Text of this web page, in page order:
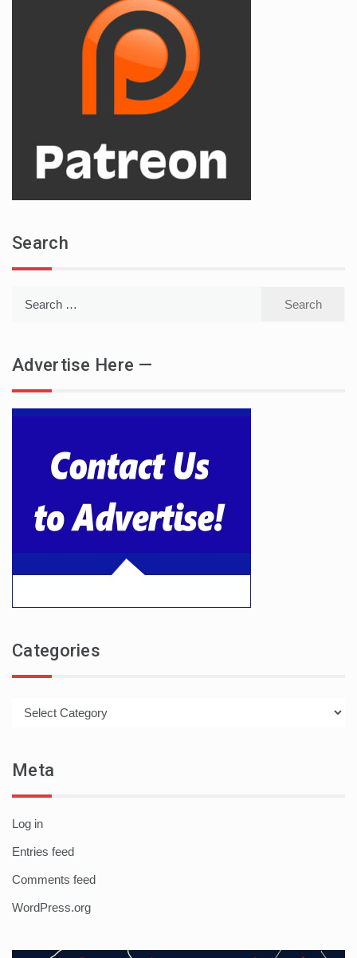
Search
Advertise Here —
Categories
Meta
Log in
Entries feed
Comments feed
WordPress.org